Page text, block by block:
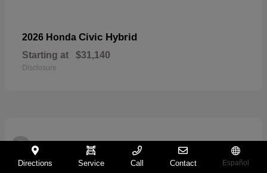
2026 Honda Civic Hybrid
Starting at $31,140
Disclosure
2
Directions Service Call Contact Español